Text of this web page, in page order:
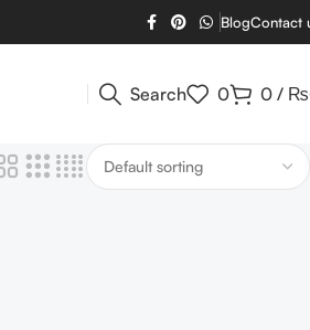
BlogContact
Search 0 0 / ₨